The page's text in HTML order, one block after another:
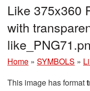
Like 375x360
with
Home » SYMBOLS »
This image has format